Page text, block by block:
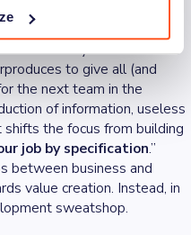
fall in clarity. The team
to give all (and
the next team in the
of information, useless
the focus from building
job by specification.”
between business and
value creation. Instead, in
sweatshop.